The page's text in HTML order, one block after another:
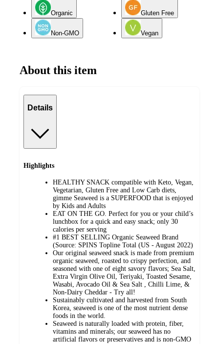
Organic Gluten Free
Non-GMO Vegan
About this item
Details
Highlights
HEALTHY SNACK compatible with Keto, Vegan,
Vegetarian, Gluten Free and Low Carb diets,
gimme Seaweed is a SUPERFOOD that is enjoyed
by Kids and Adults
EAT ON THE GO. Perfect for you or your child’s
lunchbox for a quick and easy snack; only 30
calories per serving
#1 BEST SELLING Organic Seaweed Brand
(Source: SPINS Topline Total (US - August 2022)
Our original seaweed snack is made from premium
organic seaweed, roasted to crispy perfection, and
seasoned with one of eight savory flavors; Sea Salt,
Extra Virgin Olive Oil, Teriyaki, Toasted Sesame,
Wasabi, Avocado Oil & Sea Salt , Chilli Lime, &
Non-Dairy Cheddar - Try all!
Sustainably cultivated and harvested from South
Korea, seaweed is one of the most nutrient dense
foods in the world.
Seaweed is naturally loaded with protein, fiber,
vitamins and minerals; our seaweed has no
artificial flavors or preservatives and is non-GMO